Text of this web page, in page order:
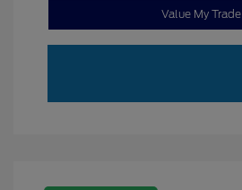
Value My Trade